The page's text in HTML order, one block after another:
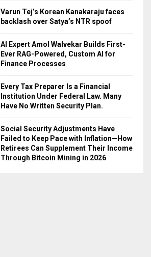
Varun Tej’s Korean Kanakaraju faces
backlash over Satya’s NTR spoof
AI Expert Amol Walvekar Builds First-
Ever RAG-Powered, Custom AI for
Finance Processes
Every Tax Preparer Is a Financial
Institution Under Federal Law. Many
Have No Written Security Plan.
Social Security Adjustments Have
Failed to Keep Pace with Inflation—How
Retirees Can Supplement Their Income
Through Bitcoin Mining in 2026